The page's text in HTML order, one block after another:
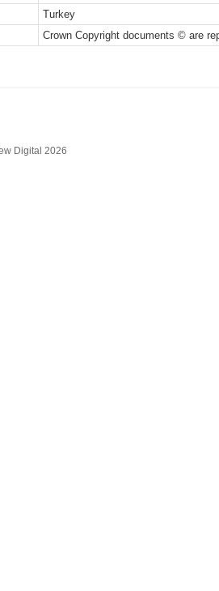
Turkey
Crown Copyright documents © are
Digital 2026